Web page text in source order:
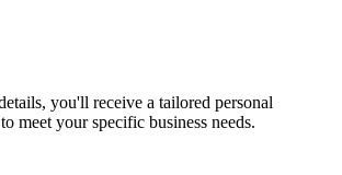
you'll receive a tailored personal
meet your specific business needs.